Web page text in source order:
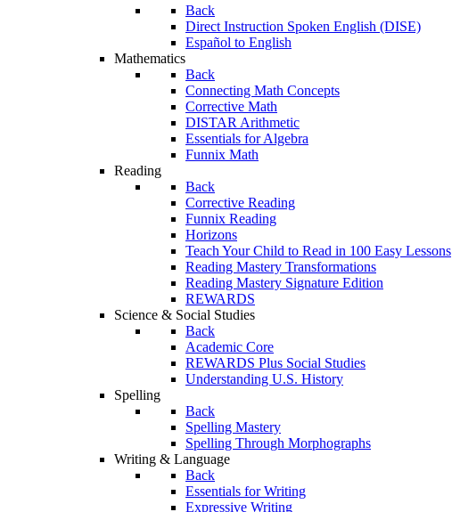
Back
Direct Instruction Spoken English (DISE)
Español to English
Mathematics
Back
Connecting Math Concepts
Corrective Math
DISTAR Arithmetic
Essentials for Algebra
Funnix Math
Reading
Back
Corrective Reading
Funnix Reading
Horizons
Teach Your Child to Read in 100 Easy Lessons
Reading Mastery Transformations
Reading Mastery Signature Edition
REWARDS
Science & Social Studies
Back
Academic Core
REWARDS Plus Social Studies
Understanding U.S. History
Spelling
Back
Spelling Mastery
Spelling Through Morphographs
Writing & Language
Back
Essentials for Writing
Expressive Writing